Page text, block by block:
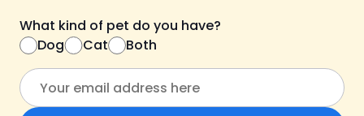
What kind of pet do you have?
Dog
Cat Both